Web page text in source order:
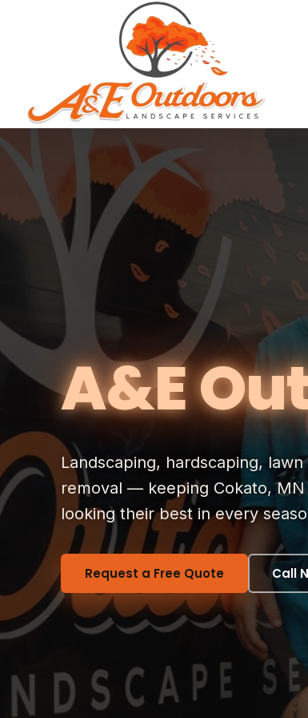
A&E
Landscaping, hardscaping,
removal — keeping Cokato,
looking their best in every
Request a Free Quote Call